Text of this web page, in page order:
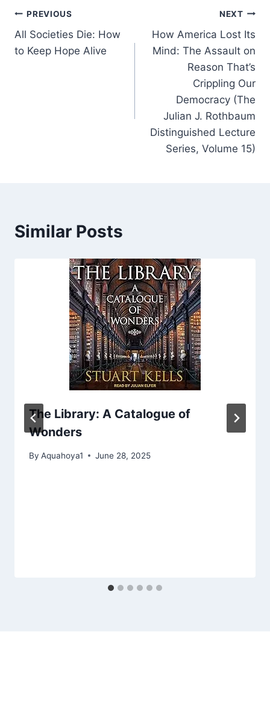
Post
navigation
PREVIOUS
All Societies Die: How
to Keep Hope Alive
NEXT
How America Lost Its
Mind: The Assault on
Reason That’s
Crippling Our
Democracy (The
Julian J. Rothbaum
Distinguished Lecture
Series, Volume 15)
Similar Posts
The Library: A Catalogue of
Wonders
By Aquahoya1 June 28, 2025